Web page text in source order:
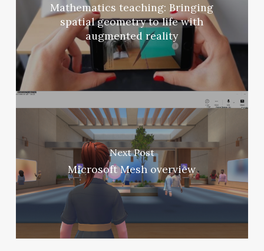
Mathematics teaching: Bringing
spatial geometry to life with
augmented reality
Next Post
Microsoft Mesh overview